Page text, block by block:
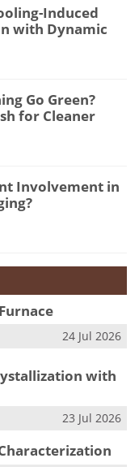
Induced
with Dynamic
Go Green?
for Cleaner
Involvement in
24 Jul 2026
with
23 Jul 2026